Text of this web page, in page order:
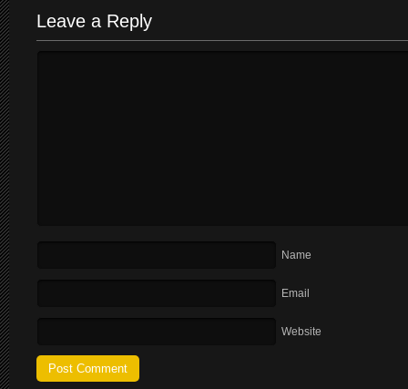
Leave a Reply
Name
Email
Website